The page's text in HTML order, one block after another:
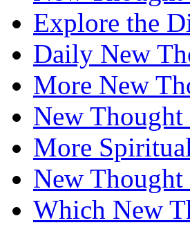
Explore the
Daily New
More New
New
More
New
Which New